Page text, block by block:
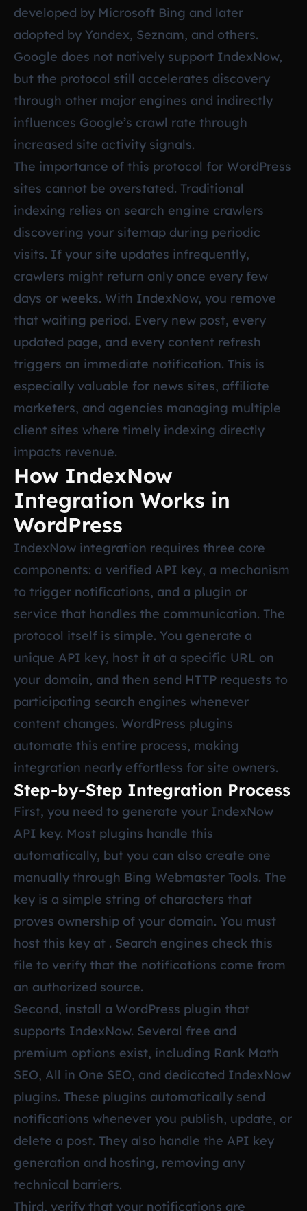
developed by Microsoft Bing and later
adopted by Yandex, Seznam, and others.
Google does not natively support IndexNow,
but the protocol still accelerates discovery
through other major engines and indirectly
influences Google’s crawl rate through
increased site activity signals.
The importance of this protocol for WordPress
sites cannot be overstated. Traditional
indexing relies on search engine crawlers
discovering your sitemap during periodic
visits. If your site updates infrequently,
crawlers might return only once every few
days or weeks. With IndexNow, you remove
that waiting period. Every new post, every
updated page, and every content refresh
triggers an immediate notification. This is
especially valuable for news sites, affiliate
marketers, and agencies managing multiple
client sites where timely indexing directly
impacts revenue.
How IndexNow
Integration Works in
WordPress
IndexNow integration requires three core
components: a verified API key, a mechanism
to trigger notifications, and a plugin or
service that handles the communication. The
protocol itself is simple. You generate a
unique API key, host it at a specific URL on
your domain, and then send HTTP requests to
participating search engines whenever
content changes. WordPress plugins
automate this entire process, making
integration nearly effortless for site owners.
Step-by-Step Integration Process
First, you need to generate your IndexNow
API key. Most plugins handle this
automatically, but you can also create one
manually through Bing Webmaster Tools. The
key is a simple string of characters that
proves ownership of your domain. You must
host this key at . Search engines check this
file to verify that the notifications come from
an authorized source.
Second, install a WordPress plugin that
supports IndexNow. Several free and
premium options exist, including Rank Math
SEO, All in One SEO, and dedicated IndexNow
plugins. These plugins automatically send
notifications whenever you publish, update, or
delete a post. They also handle the API key
generation and hosting, removing any
technical barriers.
Third, verify that your notifications are